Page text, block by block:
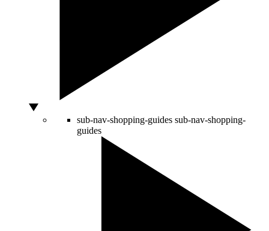
sub-nav-shopping-guides sub-nav-shopping-
guides